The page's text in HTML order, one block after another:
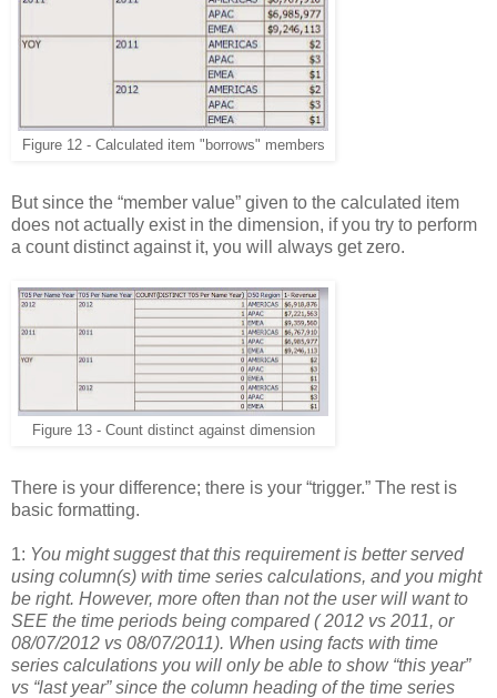
Figure 12 - Calculated item "borrows" members
But since the “member value” given to the calculated item
does not actually exist in the dimension, if you try to perform
a count distinct against it, you will always get zero.
Figure 13 - Count distinct against dimension
There is your difference; there is your “trigger.” The rest is
basic formatting.
1: You might suggest that this requirement is better served
using column(s) with time series calculations, and you might
be right. However, more often than not the user will want to
SEE the time periods being compared ( 2012 vs 2011, or
08/07/2012 vs 08/07/2011). When using facts with time
series calculations you will only be able to show “this year”
vs “last year” since the column heading of the time series